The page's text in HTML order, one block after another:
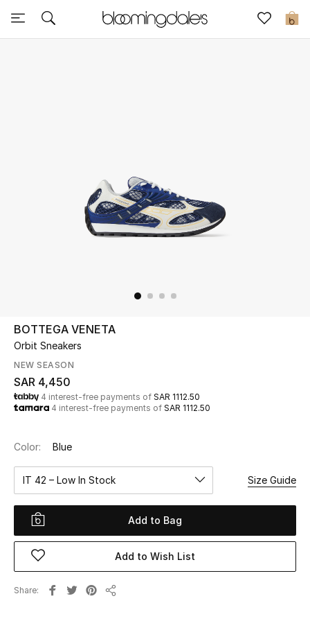
0
Express Delivery
Women's Bags
Kids
Home
Fine Jewelry
WHAT'S NEW
Shop New In
View All
BOTTEGA VENETA
Orbit Sneakers
NEW SEASON
SAR 4,450
4 interest-free payments of SAR 1112.50
4 interest-free payments of SAR 1112.50
Color: Blue
IT 42 – Low In Stock Size Guide
Add to Bag
Add to Wish List
Share